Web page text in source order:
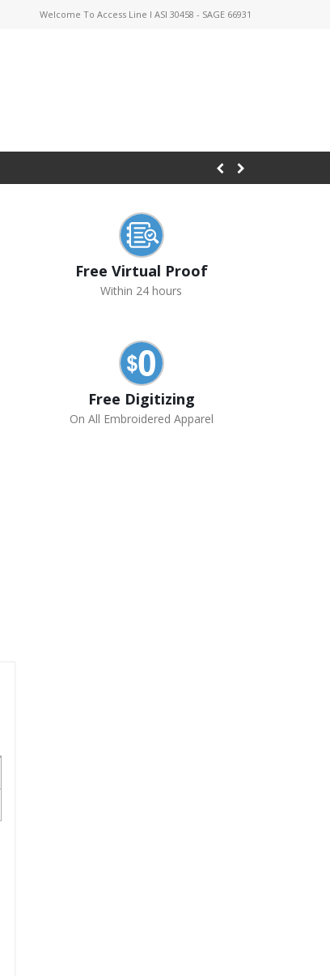
Welcome To Access Line I ASI 30458 - SAGE 66931
Free Virtual Proof
Within 24 hours
Free Digitizing
On All Embroidered Apparel